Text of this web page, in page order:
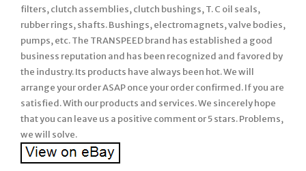
filters, clutch assemblies, clutch bushings, T. C oil seals,
rubber rings, shafts. Bushings, electromagnets, valve bodies,
pumps, etc. The TRANSPEED brand has established a good
business reputation and has been recognized and favored by
the industry. Its products have always been hot. We will
arrange your order ASAP once your order confirmed. If you are
satisfied. With our products and services. We sincerely hope
that you can leave us a positive comment or 5 stars. Problems,
we will solve.